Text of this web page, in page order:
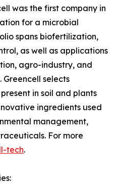
was the first company in
for a microbial
spans biofertilization,
as well as applications
agro-industry, and
selects
in soil and plants
ingredients used
management,
For more
tech.